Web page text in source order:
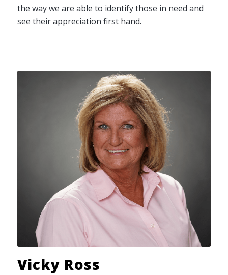
the way we are able to identify those in need and
see their appreciation first hand.
Vicky Ross